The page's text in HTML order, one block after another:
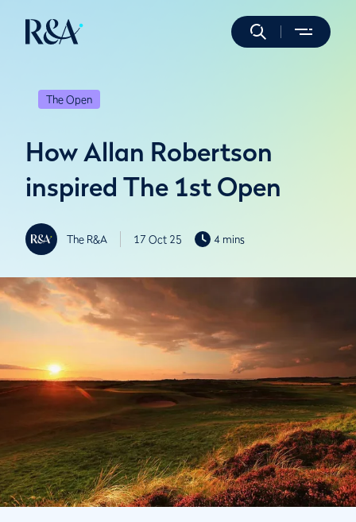
The Open
How Allan Robertson
inspired The 1st Open
The R&A 17 Oct 25 4 mins